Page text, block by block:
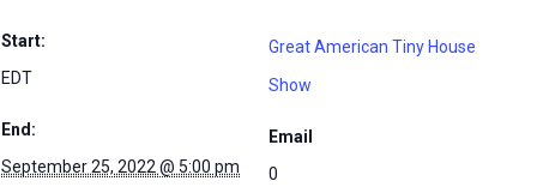
Start:
EDT
End:
September 25, 2022 @ 5:00 pm
Great American Tiny House
Show
Email
0